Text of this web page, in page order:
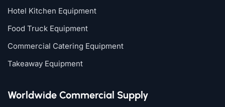
Hotel Kitchen Equipment
Food Truck Equipment
Commercial Catering Equipment
Takeaway Equipment
Worldwide Commercial Supply